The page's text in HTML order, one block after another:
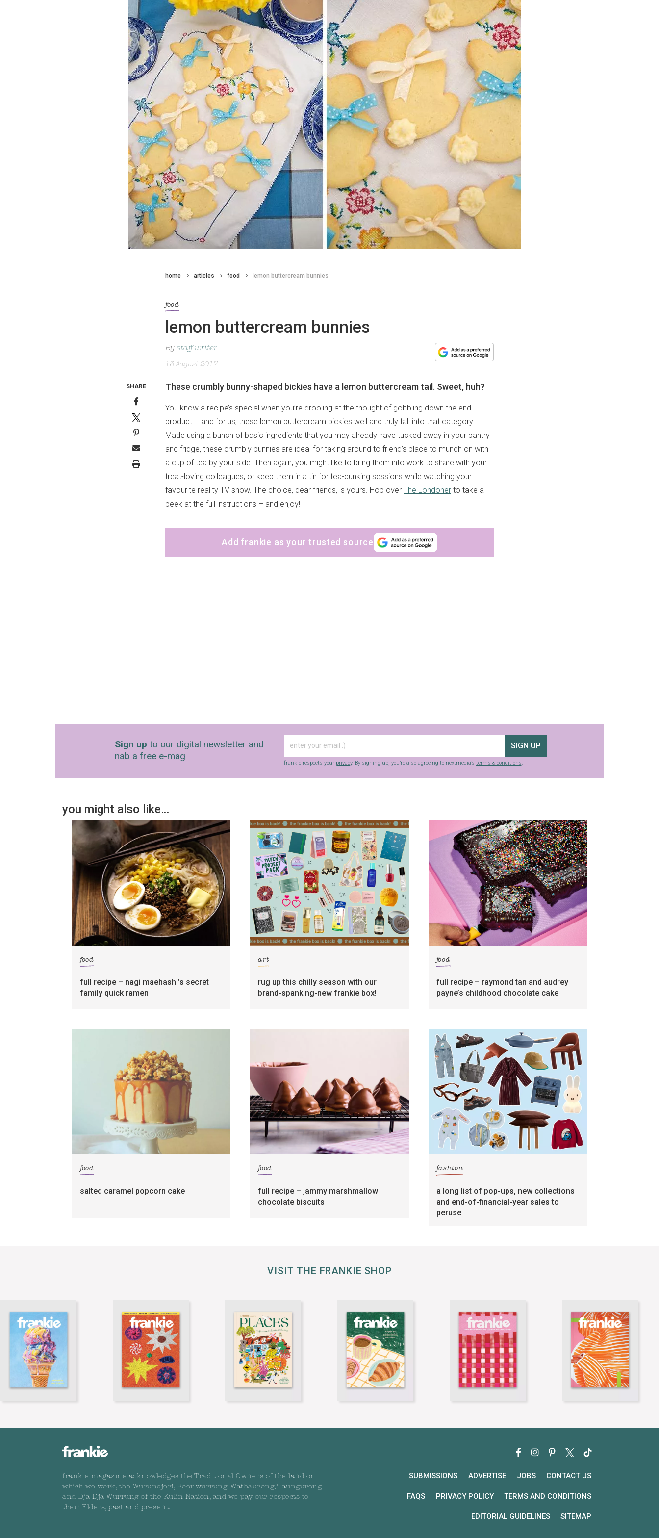
home articles food lemon buttercream bunnies
food
lemon buttercream bunnies
By staff writer
13 August 2017
These crumbly bunny-shaped bickies have a lemon buttercream tail. Sweet, huh?
You know a recipe’s special when you’re drooling at the thought of gobbling down the end
product – and for us, these lemon buttercream bickies well and truly fall into that category.
Made using a bunch of basic ingredients that you may already have tucked away in your pantry
and fridge, these crumbly bunnies are ideal for taking around to friend’s place to munch on with
a cup of tea by your side. Then again, you might like to bring them into work to share with your
treat-loving colleagues, or keep them in a tin for tea-dunking sessions while watching your
favourite reality TV show. The choice, dear friends, is yours. Hop over The Londoner to take a
peek at the full instructions – and enjoy!
Add frankie as your trusted source
SHARE
Sign up to our digital newsletter and
nab a free e-mag
SIGN UP
frankie respects your privacy. By signing up, you’re also agreeing to nextmedia’s terms & conditions.
you might also like…
food
full recipe – nagi maehashi’s secret
family quick ramen
art
rug up this chilly season with our
brand-spanking-new frankie box!
food
full recipe – raymond tan and audrey
payne’s childhood chocolate cake
food
salted caramel popcorn cake
food
full recipe – jammy marshmallow
chocolate biscuits
fashion
a long list of pop-ups, new collections
and end-of-financial-year sales to
peruse
VISIT THE FRANKIE SHOP
frankie magazine acknowledges the Traditional Owners of the land on
which we work, the Wurundjeri, Boonwurrung, Wathaurong, Taungurong
and Dja Dja Wurrung of the Kulin Nation, and we pay our respects to
their Elders, past and present.
SUBMISSIONS ADVERTISE JOBS CONTACT US
FAQS PRIVACY POLICY TERMS AND CONDITIONS
EDITORIAL GUIDELINES SITEMAP